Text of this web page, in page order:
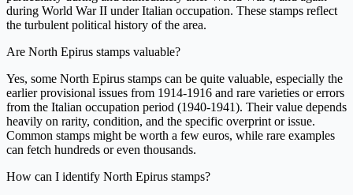
during World War II under Italian occupation. These stamps reflect
the turbulent political history of the area.
Are North Epirus stamps valuable?
Yes, some North Epirus stamps can be quite valuable, especially the
earlier provisional issues from 1914-1916 and rare varieties or errors
from the Italian occupation period (1940-1941). Their value depends
heavily on rarity, condition, and the specific overprint or issue.
Common stamps might be worth a few euros, while rare examples
can fetch hundreds or even thousands.
How can I identify North Epirus stamps?